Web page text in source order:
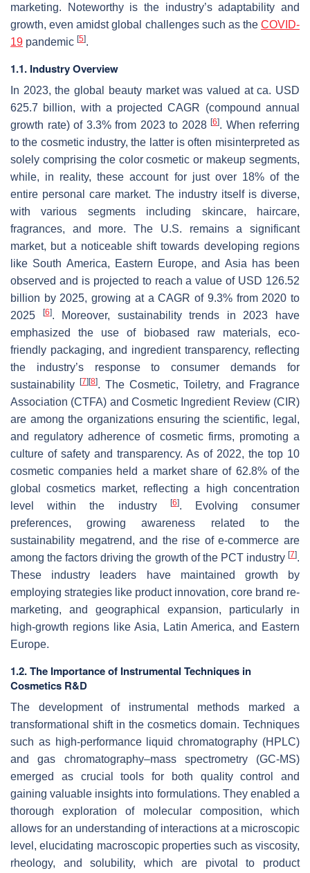
marketing. Noteworthy is the industry’s adaptability and
growth, even amidst global challenges such as the COVID-
19 pandemic [5].
1.1. Industry Overview
In 2023, the global beauty market was valued at ca. USD
625.7 billion, with a projected CAGR (compound annual
growth rate) of 3.3% from 2023 to 2028 [6]. When referring
to the cosmetic industry, the latter is often misinterpreted as
solely comprising the color cosmetic or makeup segments,
while, in reality, these account for just over 18% of the
entire personal care market. The industry itself is diverse,
with various segments including skincare, haircare,
fragrances, and more. The U.S. remains a significant
market, but a noticeable shift towards developing regions
like South America, Eastern Europe, and Asia has been
observed and is projected to reach a value of USD 126.52
billion by 2025, growing at a CAGR of 9.3% from 2020 to
2025
[6]. Moreover, sustainability trends in 2023 have
emphasized the use of biobased raw materials, eco-
friendly packaging, and ingredient transparency, reflecting
the industry’s response to consumer demands for
sustainability
[7] [8]. The Cosmetic, Toiletry, and Fragrance
Association (CTFA) and Cosmetic Ingredient Review (CIR)
are among the organizations ensuring the scientific, legal,
and regulatory adherence of cosmetic firms, promoting a
culture of safety and transparency. As of 2022, the top 10
cosmetic companies held a market share of 62.8% of the
global cosmetics market, reflecting a high concentration
level within the industry
[6]. Evolving consumer
preferences, growing awareness related to the
sustainability megatrend, and the rise of e-commerce are
among the factors driving the growth of the PCT industry [7].
These industry leaders have maintained growth by
employing strategies like product innovation, core brand re-
marketing, and geographical expansion, particularly in
high-growth regions like Asia, Latin America, and Eastern
Europe.
1.2. The Importance of Instrumental Techniques in
Cosmetics R&D
The development of instrumental methods marked a
transformational shift in the cosmetics domain. Techniques
such as high-performance liquid chromatography (HPLC)
and gas chromatography–mass spectrometry (GC-MS)
emerged as crucial tools for both quality control and
gaining valuable insights into formulations. They enabled a
thorough exploration of molecular composition, which
allows for an understanding of interactions at a microscopic
level, elucidating macroscopic properties such as viscosity,
rheology, and solubility, which are pivotal to product